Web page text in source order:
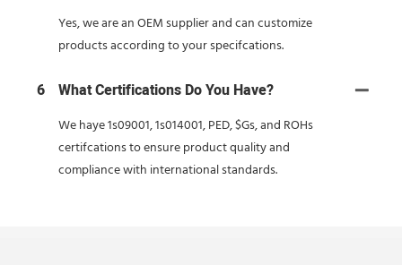
Yes, we are an OEM supplier and can customize
products according to your specifcations.
6 What Certifications Do You Have?
We haye 1s09001, 1s014001, PED, $Gs, and ROHs
certifcations to ensure product quality and
compliance with international standards.